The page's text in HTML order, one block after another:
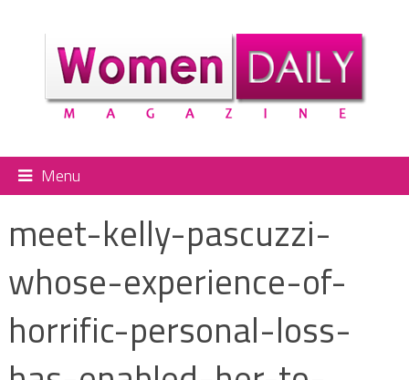
Menu
meet-kelly-pascuzzi-
whose-experience-of-
horrific-personal-loss-